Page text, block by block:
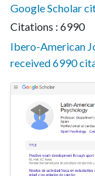
Google Scholar
Citations : 6990
Ibero-American
received 6990